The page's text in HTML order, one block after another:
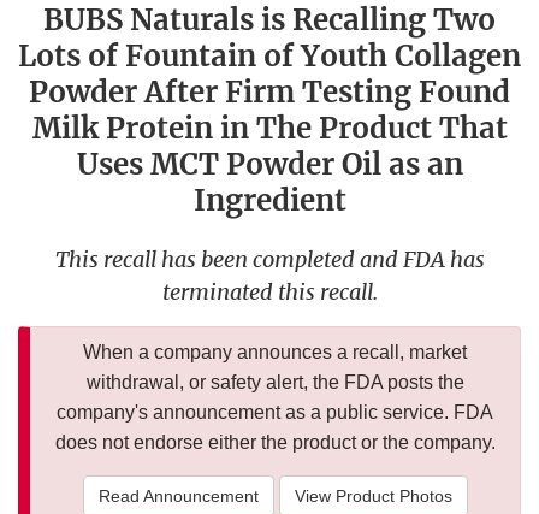
BUBS Naturals is Recalling Two
Lots of Fountain of Youth Collagen
Powder After Firm Testing Found
Milk Protein in The Product That
Uses MCT Powder Oil as an
Ingredient
This recall has been completed and FDA has
terminated this recall.
When a company announces a recall, market
withdrawal, or safety alert, the FDA posts the
company's announcement as a public service. FDA
does not endorse either the product or the company.
Read Announcement View Product Photos